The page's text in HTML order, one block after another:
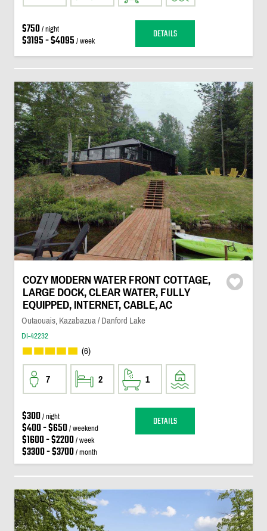
$750/ night
$3195 - $4095 / week DETAILS
COZY MODERN WATER FRONT COTTAGE,
LARGE DOCK, CLEAR WATER, FULLY
EQUIPPED, INTERNET, CABLE, AC
Outaouais, Kazabazua / Danford Lake
DI-42232
(6)
7 2 1
$300/ night
$400 - $650/ weekend
$1600 - $2200/ week
$3300 - $3700/ month
DETAILS